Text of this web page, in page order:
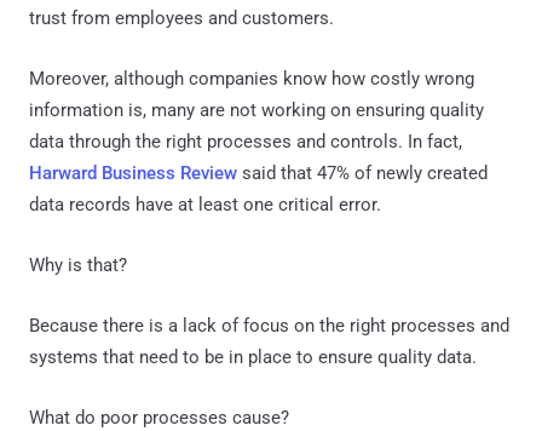
trust from employees and customers.
Moreover, although companies know how costly wrong
information is, many are not working on ensuring quality
data through the right processes and controls. In fact,
Harward Business Review said that 47% of newly created
data records have at least one critical error.
Why is that?
Because there is a lack of focus on the right processes and
systems that need to be in place to ensure quality data.
What do poor processes cause?